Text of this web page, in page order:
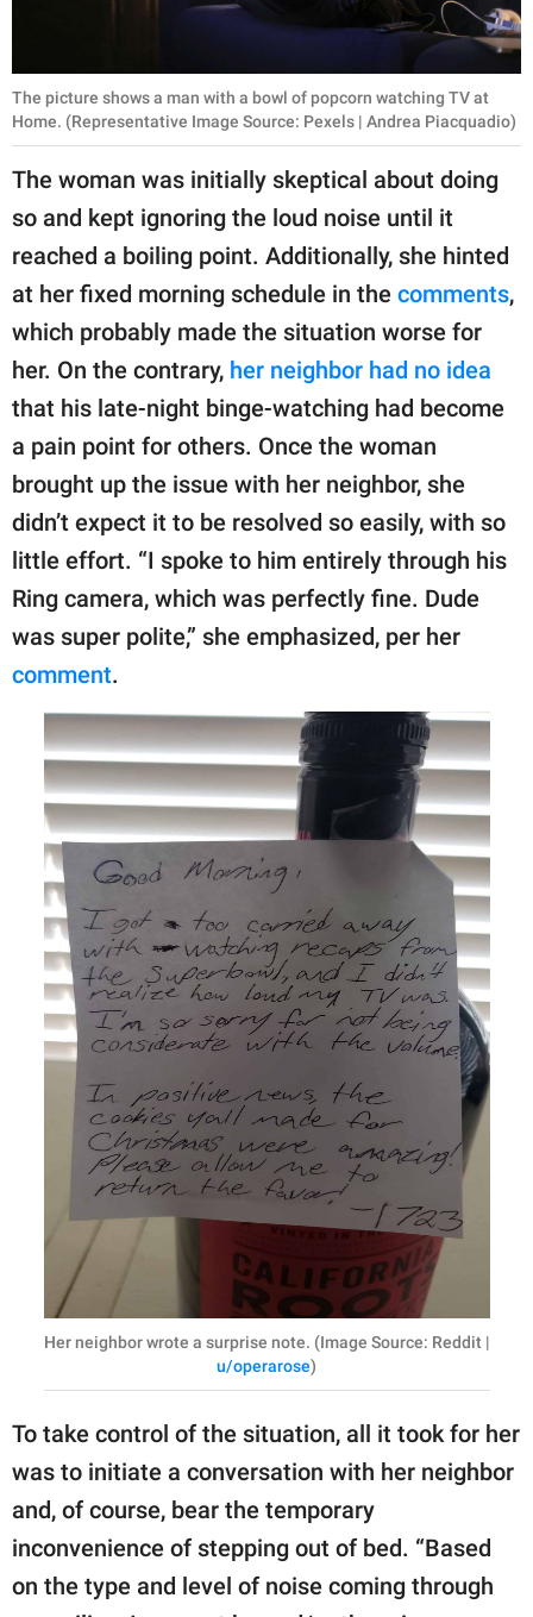
The picture shows a man with a bowl of popcorn watching TV at
Home. (Representative Image Source: Pexels | Andrea Piacquadio)
The woman was initially skeptical about doing
so and kept ignoring the loud noise until it
reached a boiling point. Additionally, she hinted
at her fixed morning schedule in the comments,
which probably made the situation worse for
her. On the contrary, her neighbor had no idea
that his late-night binge-watching had become
a pain point for others. Once the woman
brought up the issue with her neighbor, she
didn’t expect it to be resolved so easily, with so
little effort. “I spoke to him entirely through his
Ring camera, which was perfectly fine. Dude
was super polite,” she emphasized, per her
comment.
Her neighbor wrote a surprise note. (Image Source: Reddit |
u/operarose)
To take control of the situation, all it took for her
was to initiate a conversation with her neighbor
and, of course, bear the temporary
inconvenience of stepping out of bed. “Based
on the type and level of noise coming through